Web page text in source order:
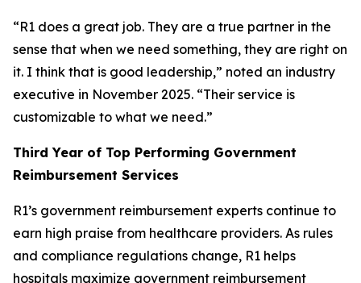
“R1 does a great job. They are a true partner in the
sense that when we need something, they are right on
it. I think that is good leadership,” noted an industry
executive in November 2025. “Their service is
customizable to what we need.”
Third Year of Top Performing Government
Reimbursement Services
R1’s government reimbursement experts continue to
earn high praise from healthcare providers. As rules
and compliance regulations change, R1 helps
hospitals maximize government reimbursement